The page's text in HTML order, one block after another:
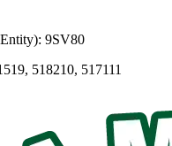
9SV80
518210, 517111